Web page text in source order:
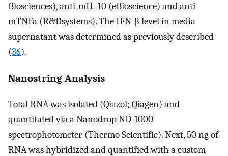
Biosciences), anti-mIL-10 (eBioscience) and anti-
mTNFa (R&Dsystems). The IFN-β level in media
supernatant was determined as previously described
(36).
Nanostring Analysis
Total RNA was isolated (Qiazol; Qiagen) and
quantitated via a Nanodrop ND-1000
spectrophotometer (Thermo Scientific). Next, 50 ng of
RNA was hybridized and quantified with a custom